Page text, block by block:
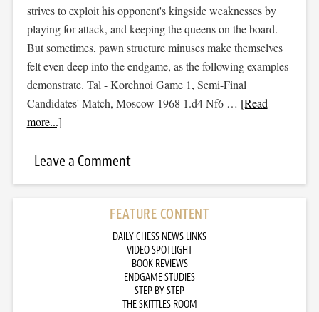
strives to exploit his opponent's kingside weaknesses by
playing for attack, and keeping the queens on the board.
But sometimes, pawn structure minuses make themselves
felt even deep into the endgame, as the following examples
demonstrate. Tal - Korchnoi Game 1, Semi-Final
Candidates' Match, Moscow 1968 1.d4 Nf6 … [Read
more...]
Leave a Comment
FEATURE CONTENT
DAILY CHESS NEWS LINKS
VIDEO SPOTLIGHT
BOOK REVIEWS
ENDGAME STUDIES
STEP BY STEP
THE SKITTLES ROOM